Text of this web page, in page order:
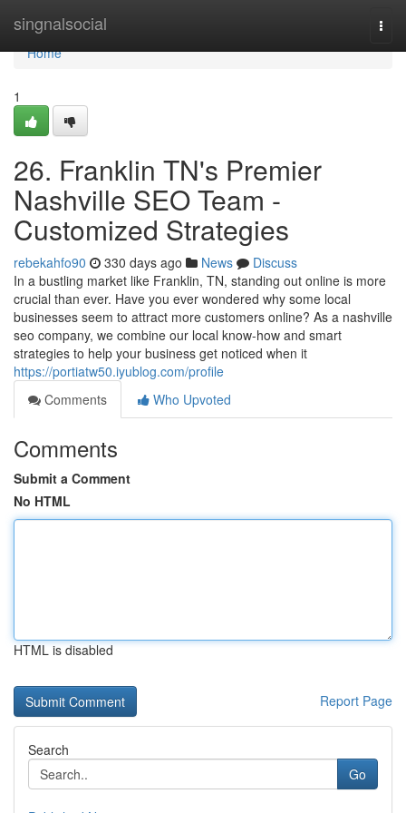
singnalsocial
Home
Home
1
26. Franklin TN's Premier
Nashville SEO Team -
Customized Strategies
rebekahfo90 330 days ago News
Discuss
In a bustling market like Franklin, TN, standing out online is more
crucial than ever. Have you ever wondered why some local
businesses seem to attract more customers online? As a nashville
seo company, we combine our local know-how and smart
strategies to help your business get noticed when it
https://portiatw50.iyublog.com/profile
Comments
Who Upvoted
Comments
Submit a Comment
No HTML
HTML is disabled
Report Page
Search
Go